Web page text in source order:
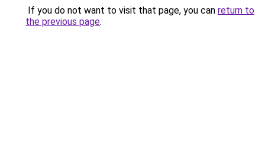
If you do not want to visit that page, you can return to
the previous page.